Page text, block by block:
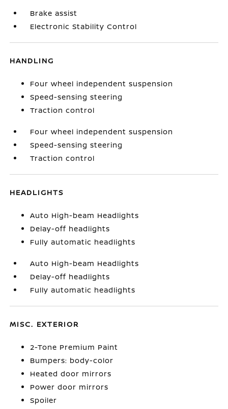
Brake assist
Electronic Stability Control
HANDLING
Four wheel independent suspension
Speed-sensing steering
Traction control
Four wheel independent suspension
Speed-sensing steering
Traction control
HEADLIGHTS
Auto High-beam Headlights
Delay-off headlights
Fully automatic headlights
Auto High-beam Headlights
Delay-off headlights
Fully automatic headlights
MISC. EXTERIOR
2-Tone Premium Paint
Bumpers: body-color
Heated door mirrors
Power door mirrors
Spoiler